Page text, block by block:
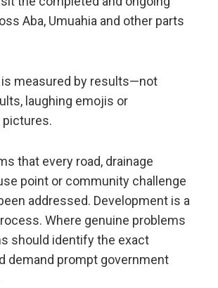
Aba, Umuahia and other parts
is measured by results—not
laughing emojis or
pictures.
that every road, drainage
point or community challenge
addressed. Development is a
Where genuine problems
should identify the exact
demand prompt government